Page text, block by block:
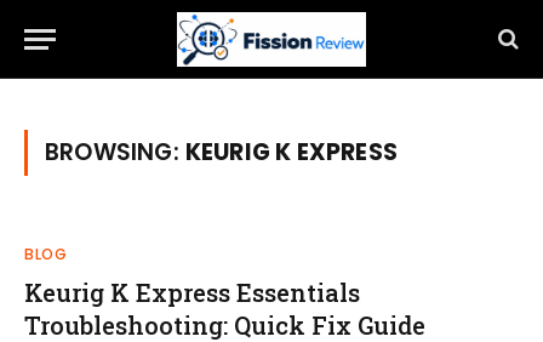
BROWSING: KEURIG K EXPRESS
BLOG
Keurig K Express Essentials
Troubleshooting: Quick Fix Guide